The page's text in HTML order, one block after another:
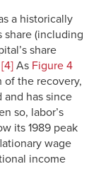
a historically
share (including
share
[4] As Figure 4
of the recovery,
and has since
so, labor’s
its 1989 peak
wage
income